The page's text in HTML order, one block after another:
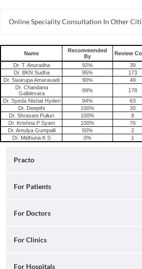
Online Speciality Consultation In Other
Consult Gynecologist/Obstetrician
Consult Gynecologist/Obstetrician
Name
Recommended
By
Review
Dr. T. Anuradha
92% 39
Dr. BKN Sudha
95% 173
Dr. Swarupa Amaravadi
90% 49
Dr. Chandana
Galidevara
99% 178
Dr. Syeda Nishat Hyderi
94% 63
Dr. Deepthi
100% 20
Dr. Shravani Pulluri
100% 8
Dr. Krishna P Syam
100% 76
Dr. Amulya Gumpalli
50% 2
Dr. Midhuna K S
0% 1
Practo
About
Blog
Careers
Press
For Patients
Search for Clinics
Search for Hospitals
Search for Doctors
For Doctors
Practo Consult
Practo Health Feed
For Clinics
Ray by Practo
For Hospitals